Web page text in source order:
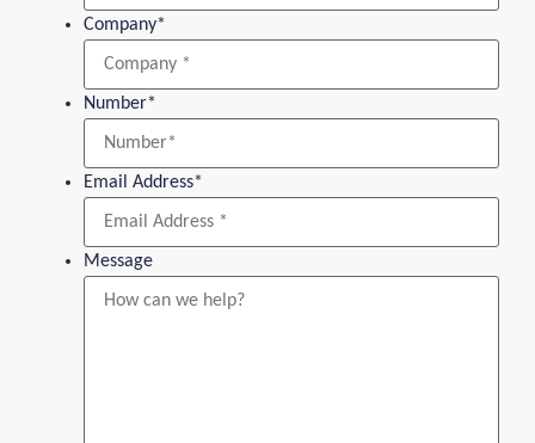
Company*
Number*
Email Address*
Message